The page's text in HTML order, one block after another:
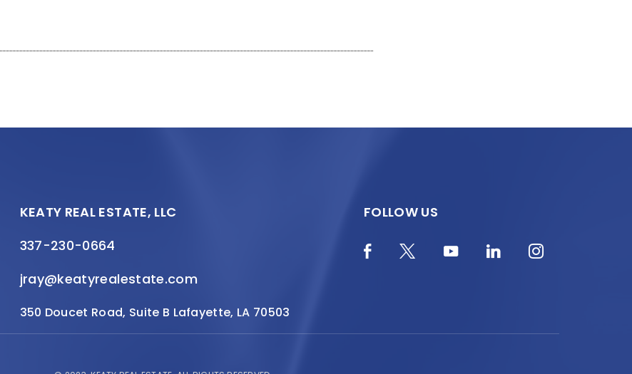
KEATY REAL ESTATE, LLC
337-230-0664
jray@keatyrealestate.com
350 Doucet Road, Suite B Lafayette, LA 70503
FOLLOW US